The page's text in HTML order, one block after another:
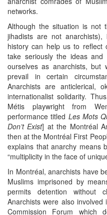
networks.
Although the situation is not
jihadists are not
history can help us to reflect
take seriously the ideas
ourselves as anarchists, but
prevail in certain
Anarchists are anticlerical,
internationalist solidarity.
Métis playwright from
performance titled Les Mots
Don’t Exist] at the Montréal
then at the Montréal First
explains that anarchy means
“multiplicity in the face of
In Montréal, anarchists have
Muslims imprisoned by
permits detention without
Anarchists were also involved
Commission Forum which